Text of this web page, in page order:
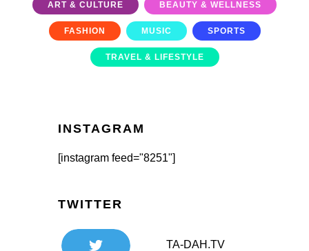
ART & CULTURE BEAUTY & WELLNESS
FASHION MUSIC SPORTS
TRAVEL & LIFESTYLE
INSTAGRAM
[instagram feed="8251"]
TWITTER
TA-DAH.TV